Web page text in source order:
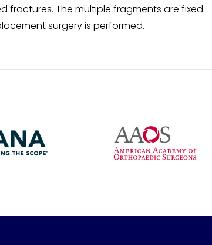
fractures. The multiple fragments are fixed
surgery is performed.